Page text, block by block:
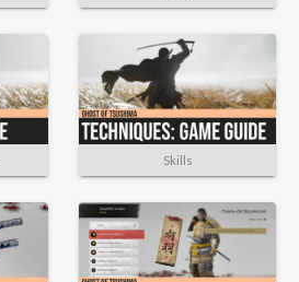
Skills